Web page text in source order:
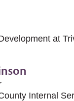
at
Internal